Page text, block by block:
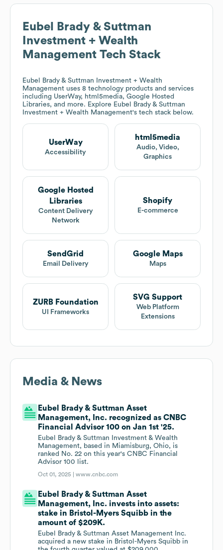
Eubel Brady & Suttman
Investment + Wealth
Management Tech Stack
Eubel Brady & Suttman Investment + Wealth
Management uses 8 technology products and services
including UserWay, html5media, Google Hosted
Libraries, and more. Explore Eubel Brady & Suttman
Investment + Wealth Management's tech stack below.
UserWay
Accessibility
html5media
Audio, Video,
Graphics
Google Hosted
Libraries
Content Delivery
Network
Shopify
E-commerce
SendGrid
Email Delivery
Google Maps
Maps
ZURB Foundation
UI Frameworks
SVG Support
Web Platform
Extensions
Media & News
Eubel Brady & Suttman Asset
Management, Inc. recognized as CNBC
Financial Advisor 100 on Jan 1st '25.
Eubel Brady & Suttman Investment & Wealth
Management, based in Miamisburg, Ohio, is
ranked No. 22 on this year's CNBC Financial
Advisor 100 list.
Oct 01, 2025 |www.cnbc.com
Eubel Brady & Suttman Asset
Management, Inc. invests into assets:
stake in Bristol-Myers Squibb in the
amount of $209K.
Eubel Brady & Suttman Asset Management Inc.
acquired a new stake in Bristol-Myers Squibb in